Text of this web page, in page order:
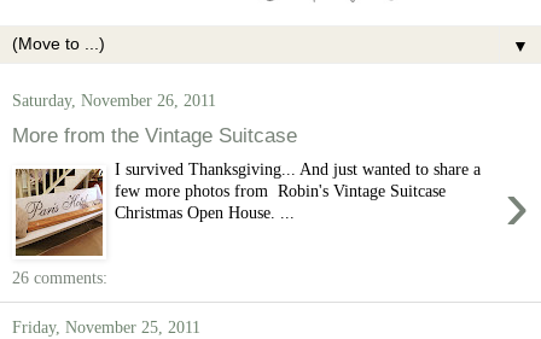
▼
Saturday, November 26, 2011
More from the Vintage Suitcase
›
I survived Thanksgiving... And just wanted to share a
few more photos from Robin's Vintage Suitcase
Christmas Open House. ...
26 comments:
Friday, November 25, 2011